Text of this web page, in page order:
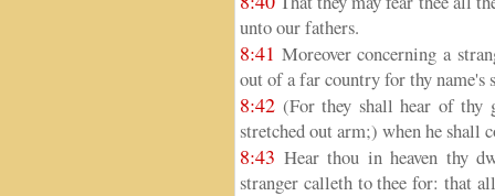
unto our fathers.
8:41 Moreover concerning a
out of a far country for thy name's
8:42 (For they shall hear of thy
stretched out arm;) when he shall
8:43 Hear thou in heaven thy
stranger calleth to thee for: that